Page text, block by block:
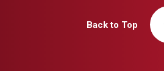
Back to Top